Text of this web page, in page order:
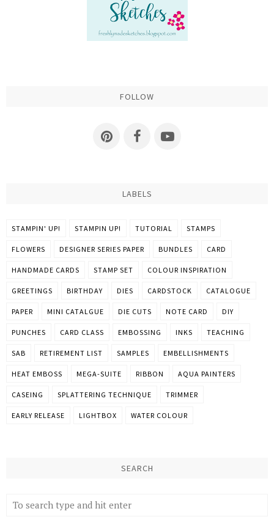
FOLLOW
LABELS
STAMPIN' UP! STAMPIN UP! TUTORIAL STAMPS
FLOWERS DESIGNER SERIES PAPER BUNDLES CARD
HANDMADE CARDS STAMP SET COLOUR INSPIRATION
GREETINGS BIRTHDAY DIES CARDSTOCK CATALOGUE
PAPER MINI CATALGUE DIE CUTS NOTE CARD DIY
PUNCHES CARD CLASS EMBOSSING INKS TEACHING
SAB RETIREMENT LIST SAMPLES EMBELLISHMENTS
HEAT EMBOSS MEGA-SUITE RIBBON AQUA PAINTERS
CASEING SPLATTERING TECHNIQUE TRIMMER
EARLY RELEASE LIGHTBOX WATER COLOUR
SEARCH